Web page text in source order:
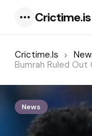
Crictime.is
Crictime.is
Bumrah Ruled
News